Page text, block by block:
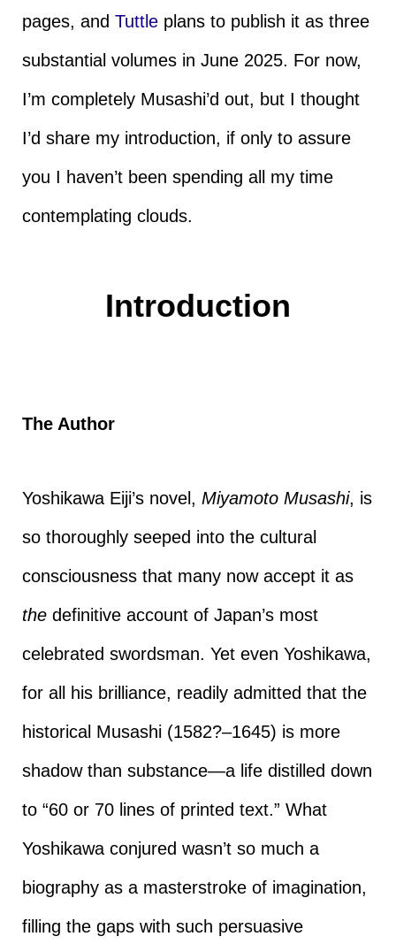
pages, and Tuttleplans to publish it as three
substantial volumes in June 2025. For now,
I’m completely Musashi’d out, but I thought
I’d share my introduction, if only to assure
you I haven’t been spending all my time
contemplating clouds.
Introduction
The Author
Yoshikawa Eiji’s novel, Miyamoto Musashi, is
so thoroughly seeped into the cultural
consciousness that many now accept it as
thedefinitive account of Japan’s most
celebrated swordsman. Yet even Yoshikawa,
for all his brilliance, readily admitted that the
historical Musashi (1582?–1645) is more
shadow than substance—a life distilled down
to “60 or 70 lines of printed text.” What
Yoshikawa conjured wasn’t so much a
biography as a masterstroke of imagination,
filling the gaps with such persuasive